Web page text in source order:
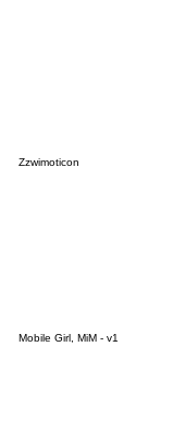
Zzwimoticon
Mobile Girl, MiM - v1